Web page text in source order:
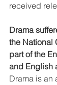
received
Drama
the National
part of the
and English
Drama is an